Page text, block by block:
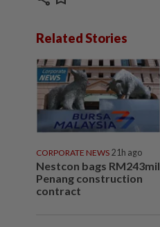
Related Stories
CORPORATE NEWS 21h ago
Nestcon bags RM243mil
Penang construction
contract